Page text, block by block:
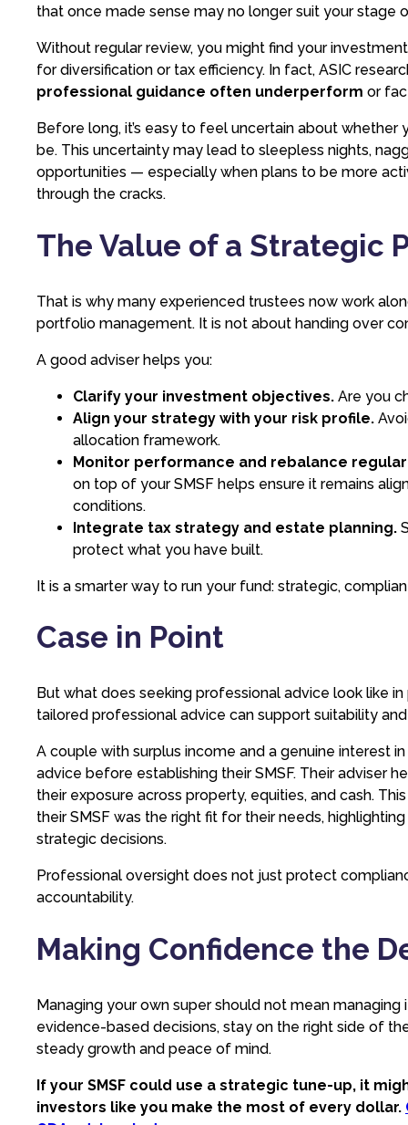
that once made sense may no longer suit your stage
Without regular review, you might find your
for diversification or tax efficiency. In fact, ASIC
professional guidance often underperform or
Before long, it’s easy to feel uncertain about whether
be. This uncertainty may lead to sleepless nights,
opportunities — especially when plans to be more
through the cracks.
The Value of a Strategic
That is why many experienced trustees now work
portfolio management. It is not about handing over
A good adviser helps you:
Clarify your investment objectives. Are you
Align your strategy with your risk profile.
allocation framework.
Monitor performance and rebalance
on top of your SMSF helps ensure it remains
conditions.
Integrate tax strategy and estate planning.
protect what you have built.
It is a smarter way to run your fund: strategic,
Case in Point
But what does seeking professional advice look like
tailored professional advice can support suitability
A couple with surplus income and a genuine interest
advice before establishing their SMSF. Their adviser
their exposure across property, equities, and cash.
their SMSF was the right fit for their needs,
strategic decisions.
Professional oversight does not just protect
accountability.
Making Confidence the
Managing your own super should not mean
evidence-based decisions, stay on the right side of
steady growth and peace of mind.
If your SMSF could use a strategic tune-up, it
investors like you make the most of every dollar.